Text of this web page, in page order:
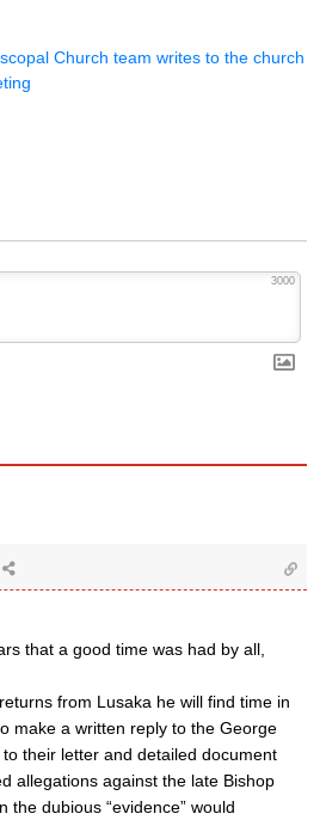
Church team writes to the church
3000
that a good time was had by all,
from Lusaka he will find time in
make a written reply to the George
their letter and detailed document
allegations against the late Bishop
the dubious “evidence” would